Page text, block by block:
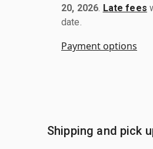
20, 2026 Late fees
date.
Payment options
Shipping and pick